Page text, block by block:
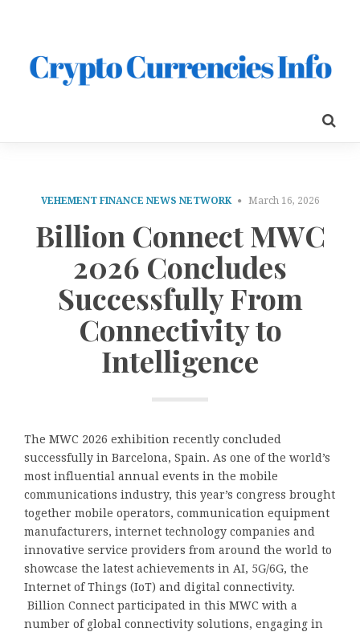
VEHEMENT FINANCE NEWS NETWORK March 16, 2026
Billion Connect MWC
2026 Concludes
Successfully From
Connectivity to
Intelligence
The MWC 2026 exhibition recently concluded
successfully in Barcelona, Spain. As one of the world’s
most influential annual events in the mobile
communications industry, this year’s congress brought
together mobile operators, communication equipment
manufacturers, internet technology companies and
innovative service providers from around the world to
showcase the latest achievements in AI, 5G/6G, the
Internet of Things (IoT) and digital connectivity.
Billion Connect participated in this MWC with a
number of global connectivity solutions, engaging in